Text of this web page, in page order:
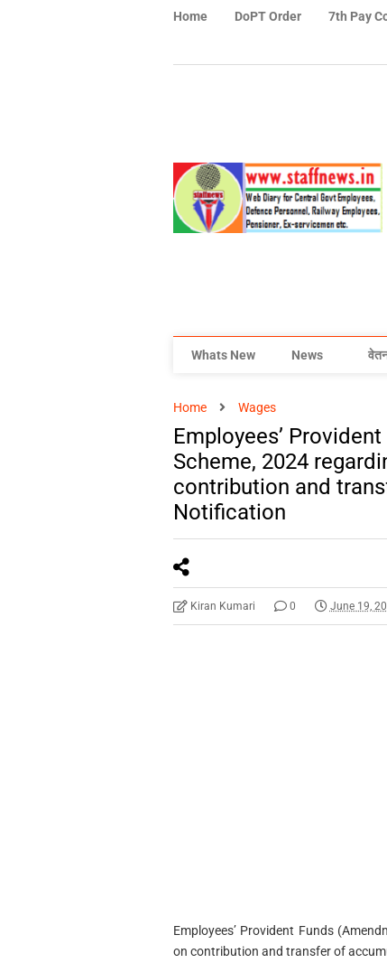
Home DoPT Order 7th Pay
Whats New News
Home Wages
Employees’
Scheme, 2024
contribution and
Notification
Kiran Kumari 0 June 19,
Employees’ Provident Funds
on contribution and transfer of